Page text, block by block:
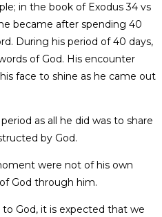
in the book of Exodus 34 vs
became after spending 40
During his period of 40 days,
of God. His encounter
face to shine as he came out
as all he did was to share
by God.
were not of his own
God through him.
God, it is expected that we